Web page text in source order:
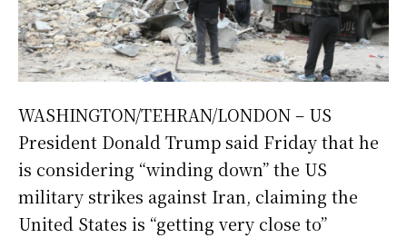
WASHINGTON/TEHRAN/LONDON – US
President Donald Trump said Friday that he
is considering “winding down” the US
military strikes against Iran, claiming the
United States is “getting very close to”